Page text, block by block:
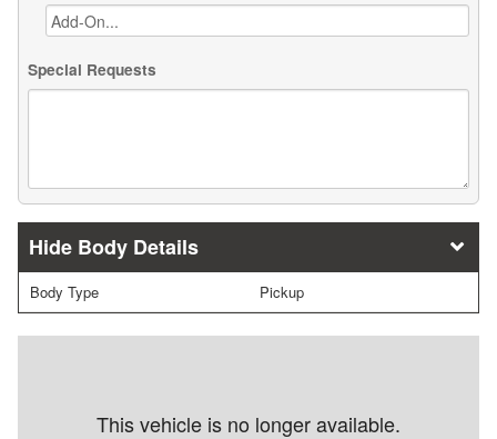
Special Requests
Body Details
Body Type Pickup
This vehicle is no longer available.